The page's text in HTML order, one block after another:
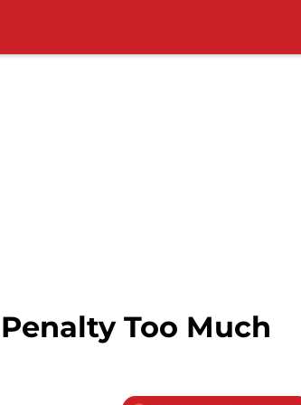
Too Much